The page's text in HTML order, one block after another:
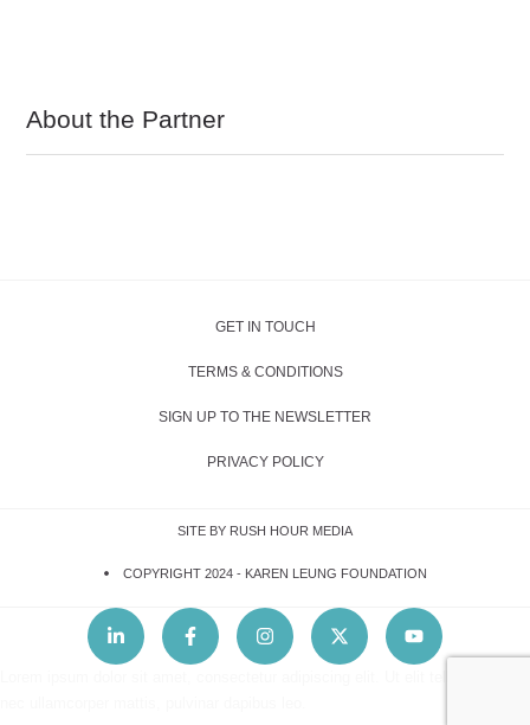
About the Partner
GET IN TOUCH
TERMS & CONDITIONS
SIGN UP TO THE NEWSLETTER
PRIVACY POLICY
SITE BY RUSH HOUR MEDIA
COPYRIGHT 2024 - KAREN LEUNG FOUNDATION